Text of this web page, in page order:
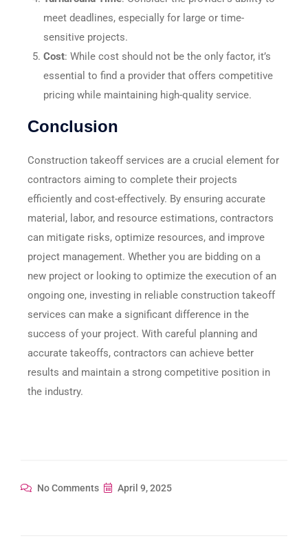
meet deadlines, especially for large or time-
sensitive projects.
Cost: While cost should not be the only factor, it’s
essential to find a provider that offers competitive
pricing while maintaining high-quality service.
Conclusion
Construction takeoff services are a crucial element for
contractors aiming to complete their projects
efficiently and cost-effectively. By ensuring accurate
material, labor, and resource estimations, contractors
can mitigate risks, optimize resources, and improve
project management. Whether you are bidding on a
new project or looking to optimize the execution of an
ongoing one, investing in reliable construction takeoff
services can make a significant difference in the
success of your project. With careful planning and
accurate takeoffs, contractors can achieve better
results and maintain a strong competitive position in
the industry.
No Comments April 9, 2025